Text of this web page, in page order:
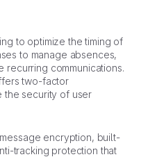
to optimize the timing of
to manage absences,
recurring communications.
two-factor
the security of user
encryption, built-
tracking protection that